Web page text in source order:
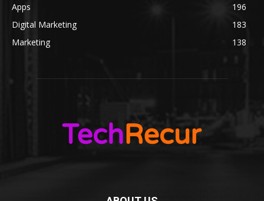
Apps
196
Digital Marketing
183
Marketing
138